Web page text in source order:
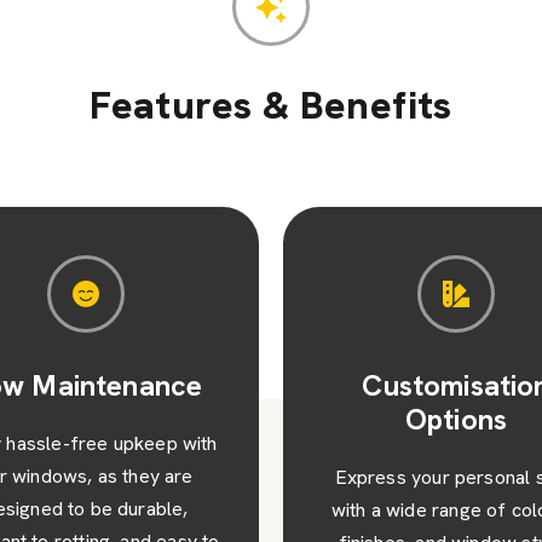
Features & Benefits
your personal style
wide range of colours,
Increased
Value
Upgrade your home
enhance its kerb